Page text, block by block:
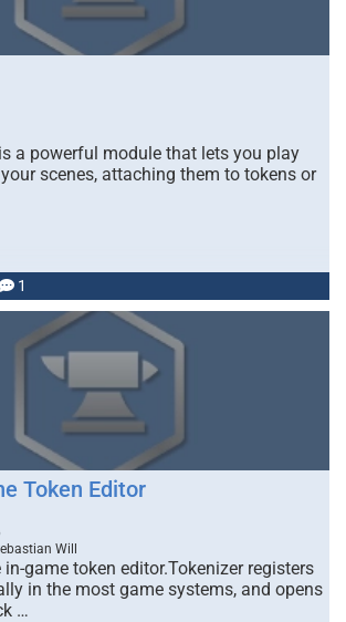
a powerful module that lets you play
scenes, attaching them to tokens or
1
Token Editor
Will
game token editor.Tokenizer registers
in the most game systems, and opens
…